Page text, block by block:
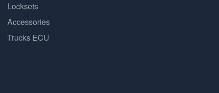
Locksets
Accessories
Trucks ECU